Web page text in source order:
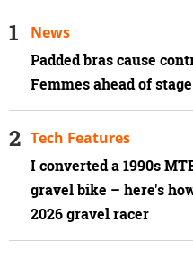
Padded bras cause
Femmes ahead of
News
I converted a 1990s
gravel bike – here's
2026 gravel racer
Tech Features